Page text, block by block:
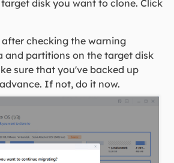
disk you want to clone. Click
checking the warning
and partitions on the target disk
sure that you've backed up
If not, do it now.